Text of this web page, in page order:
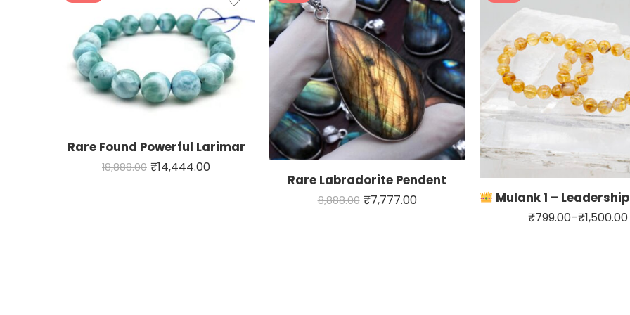
Rare Found Powerful Larimar
18,888.00 ₹14,444.00
Rare Labradorite Pendent
8,888.00 ₹7,777.00 Mulank 1 – Leadership &
₹799.00–₹1,500.00
Carline
Sunstone